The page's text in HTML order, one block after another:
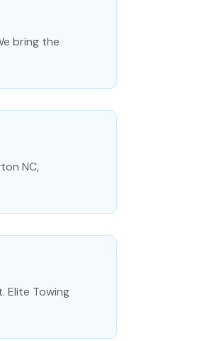
bring the
NC,
Elite Towing